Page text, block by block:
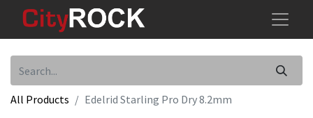
All Products Edelrid Starling Pro Dry 8.2mm